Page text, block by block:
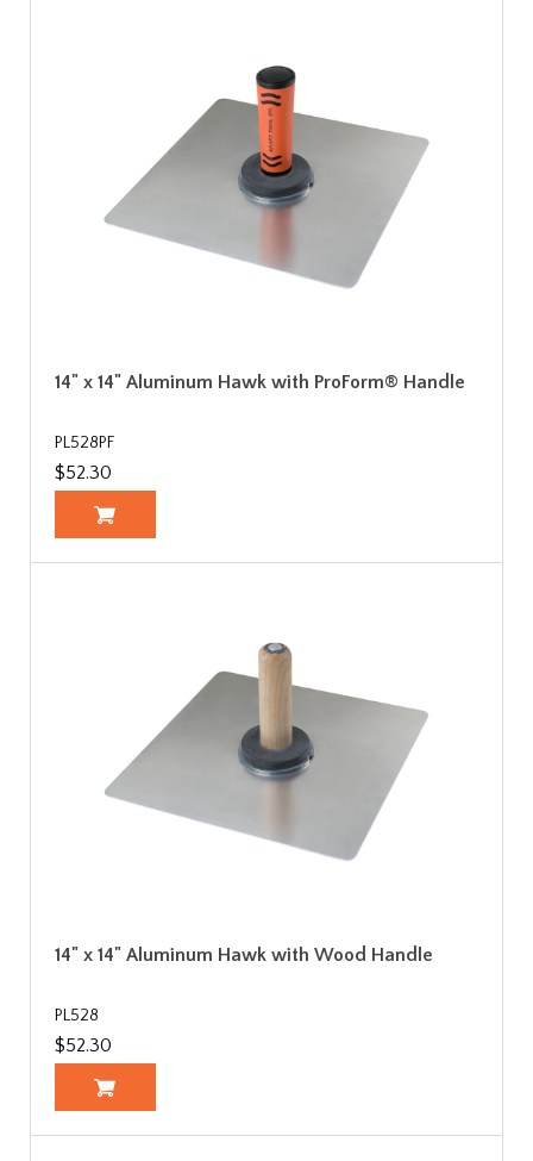
14" x 14" Aluminum Hawk with ProForm® Handle
PL528PF
$52.30
14" x 14" Aluminum Hawk with Wood Handle
PL528
$52.30